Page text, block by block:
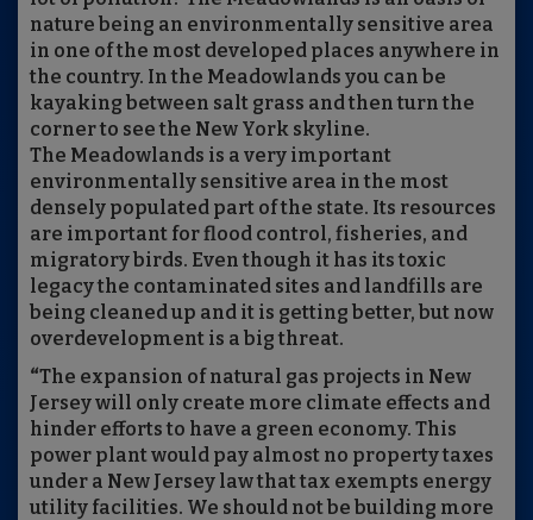
nature being an environmentally sensitive area
in one of the most developed places anywhere in
the country. In the Meadowlands you can be
kayaking between salt grass and then turn the
corner to see the New York skyline.
The Meadowlands is a very important
environmentally sensitive area in the most
densely populated part of the state. Its resources
are important for flood control, fisheries, and
migratory birds. Even though it has its toxic
legacy the contaminated sites and landfills are
being cleaned up and it is getting better, but now
overdevelopment is a big threat.
“The expansion of natural gas projects in New
Jersey will only create more climate effects and
hinder efforts to have a green economy. This
power plant would pay almost no property taxes
under a New Jersey law that tax exempts energy
utility facilities. We should not be building more